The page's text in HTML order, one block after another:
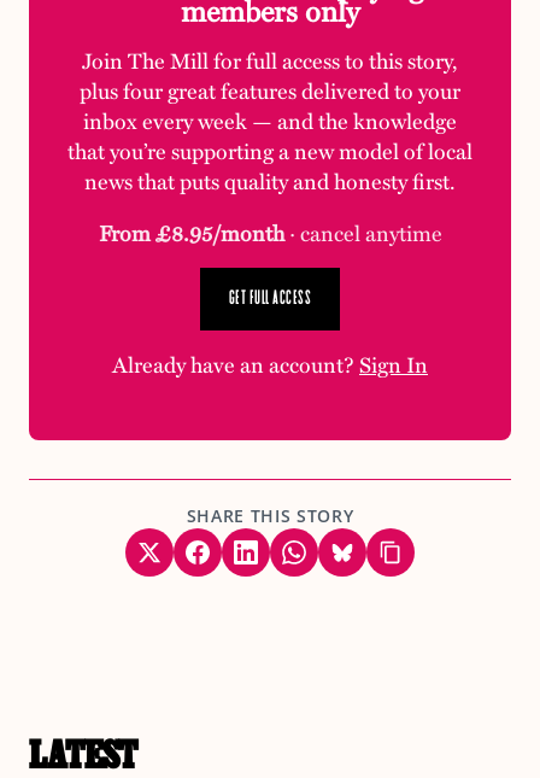
members only
Join The Mill for full access to this story,
plus four great features delivered to your
inbox every week — and the knowledge
that you’re supporting a new model of local
news that puts quality and honesty first.
From £8.95/month· cancel anytime
GET FULL ACCESS
Already have an account?Sign In
SHARE THIS STORY
LATEST